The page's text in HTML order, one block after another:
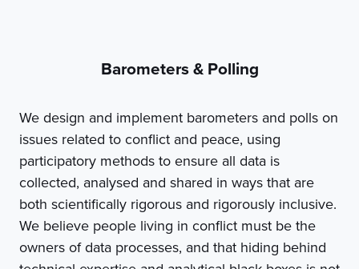
Barometers & Polling
We design and implement barometers and polls on
issues related to conflict and peace, using
participatory methods to ensure all data is
collected, analysed and shared in ways that are
both scientifically rigorous and rigorously inclusive.
We believe people living in conflict must be the
owners of data processes, and that hiding behind